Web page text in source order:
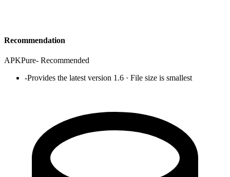
Recommendation
APKPure- Recommended
-Provides the latest version 1.6 · File size is smallest